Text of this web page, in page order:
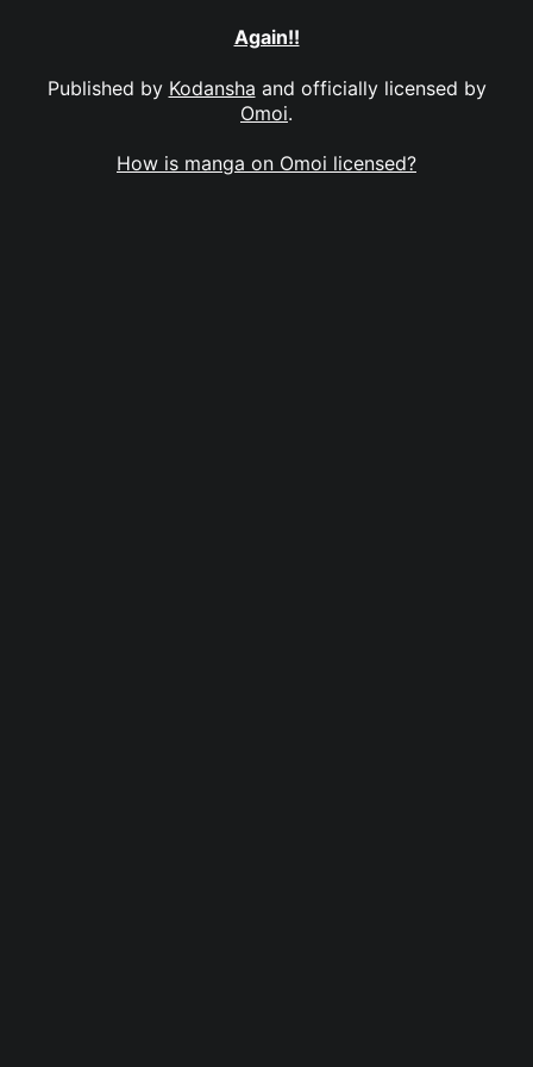
Again!!
Published by Kodansha and officially licensed by
Omoi.
How is manga on Omoi licensed?